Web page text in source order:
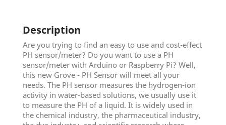
Description
Are you trying to find an easy to use and cost-effect
PH sensor/meter? Do you want to use a PH
sensor/meter with Arduino or Raspberry Pi? Well,
this new Grove - PH Sensor will meet all your
needs. The PH sensor measures the hydrogen-ion
activity in water-based solutions, we usually use it
to measure the PH of a liquid. It is widely used in
the chemical industry, the pharmaceutical industry,